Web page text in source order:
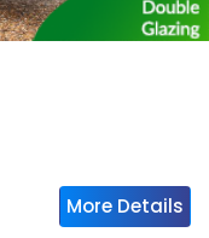
More Details